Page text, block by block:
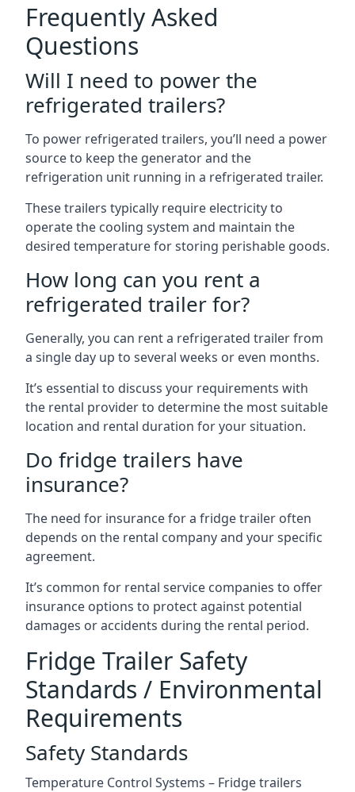
Frequently Asked
Questions
Will I need to power the
refrigerated trailers?
To power refrigerated trailers, you’ll need a power
source to keep the generator and the
refrigeration unit running in a refrigerated trailer.
These trailers typically require electricity to
operate the cooling system and maintain the
desired temperature for storing perishable goods.
How long can you rent a
refrigerated trailer for?
Generally, you can rent a refrigerated trailer from
a single day up to several weeks or even months.
It’s essential to discuss your requirements with
the rental provider to determine the most suitable
location and rental duration for your situation.
Do fridge trailers have
insurance?
The need for insurance for a fridge trailer often
depends on the rental company and your specific
agreement.
It’s common for rental service companies to offer
insurance options to protect against potential
damages or accidents during the rental period.
Fridge Trailer Safety
Standards / Environmental
Requirements
Safety Standards
Temperature Control Systems – Fridge trailers